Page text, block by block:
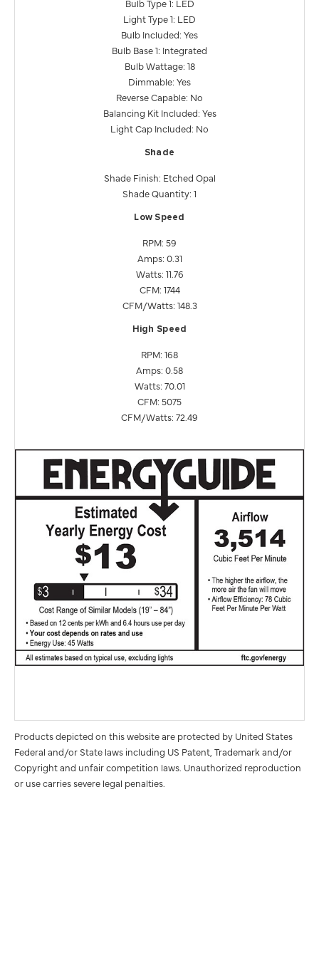
Bulb Type 1: LED
Light Type 1: LED
Bulb Included: Yes
Bulb Base 1: Integrated
Bulb Wattage: 18
Dimmable: Yes
Reverse Capable: No
Balancing Kit Included: Yes
Light Cap Included: No
Shade
Shade Finish: Etched Opal
Shade Quantity: 1
Low Speed
RPM: 59
Amps: 0.31
Watts: 11.76
CFM: 1744
CFM/Watts: 148.3
High Speed
RPM: 168
Amps: 0.58
Watts: 70.01
CFM: 5075
CFM/Watts: 72.49
Products depicted on this website are protected by United States
Federal and/or State laws including US Patent, Trademark and/or
Copyright and unfair competition laws. Unauthorized reproduction
or use carries severe legal penalties.